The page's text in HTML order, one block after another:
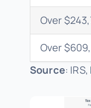
Over
Over
Source: IRS,